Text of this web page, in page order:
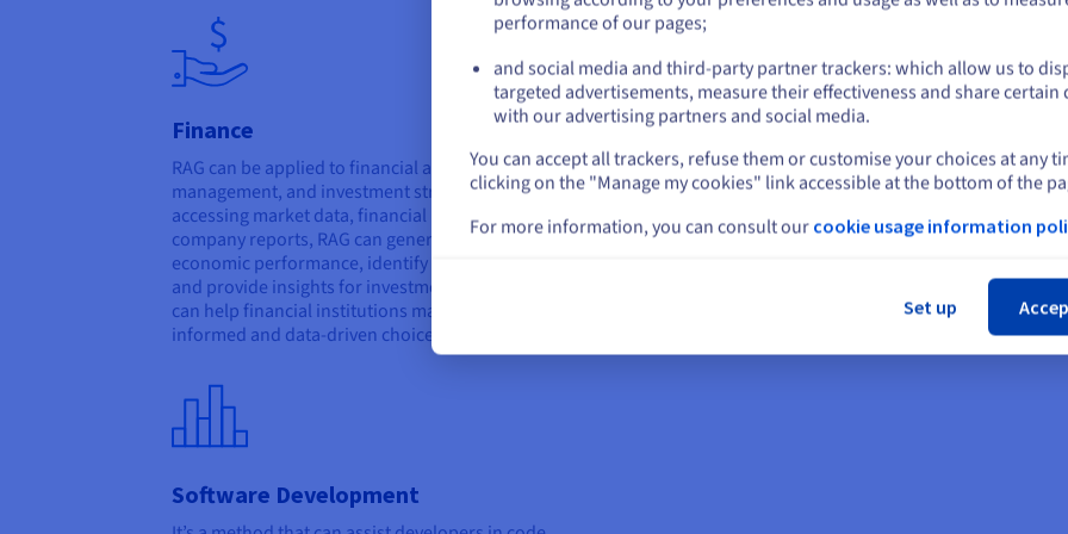
Finance
RAG can be applied to financial analysis, risk
management, and investment strategies. By
accessing market data, financial news, and
company reports, RAG can generate summaries of
economic performance, identify potential risks,
and provide insights for investment decisions. This
can help financial institutions make more
informed and data-driven choices.
Education
It can personalise learning experiences and
provide students with more effective educational
resources. Accessing textbooks, research papers,
and academic databases allows RAG to answer
materials. This can lead to improved learning
RAG
can
time
Software Development
Stay on current website
Select another website
performance of our pages;
and social media and third-party partner trackers: which allow us to
targeted advertisements, measure their effectiveness and share certain
with our advertising partners and social media.
You can accept all trackers, refuse them or customise your choices at any
clicking on the "Manage my cookies" link accessible at the bottom of the
For more information, you can consult our cookie usage information
Set up